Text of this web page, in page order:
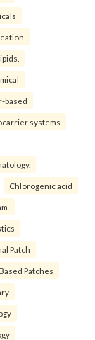
based
systems
Chlorogenic acid
Patch
Patches